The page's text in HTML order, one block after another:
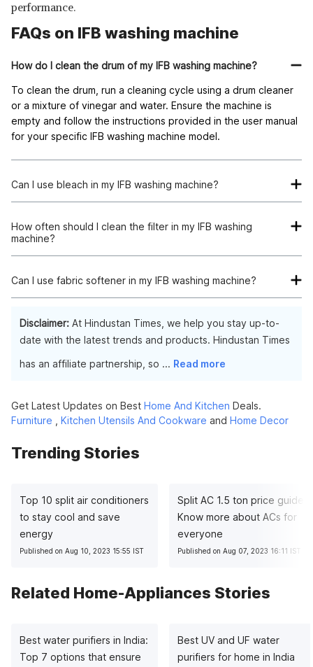
performance.
FAQs on IFB washing machine
How do I clean the drum of my IFB washing machine?
To clean the drum, run a cleaning cycle using a drum cleaner
or a mixture of vinegar and water. Ensure the machine is
empty and follow the instructions provided in the user manual
for your specific IFB washing machine model.
Can I use bleach in my IFB washing machine?
However, it is important to follow the instructions on the
bleach bottle and the IFB washing machine manual for the
proper usage and recommended quantities.
How often should I clean the filter in my IFB washing
machine?
machine regularly, ideally once a month. A clogged filter can
affect the washing machine's performance and efficiency.
Can I use fabric softener in my IFB washing machine?
Follow the instructions on the fabric softener bottle and add it
to the appropriate compartment or during the rinse cycle as
Disclaimer: At Hindustan Times, we help you stay up-to-
date with the latest trends and products. Hindustan Times
has an affiliate partnership, so ... Read more
Get Latest Updates on Best Home And Kitchen Deals.
Furniture
Kitchen Utensils And Cookware and Home Decor
Trending Stories
Top 10 split air conditioners
to stay cool and save
energy
Published on Aug 10, 2023 15:55 IST
Split AC 1.5 ton price guide:
Know more about ACs for
everyone
Published on Aug 07, 2023 16:11 IST
Related Home-Appliances Stories
Best water purifiers in India:
Top 7 options that ensure
Best UV and UF water
purifiers for home in India